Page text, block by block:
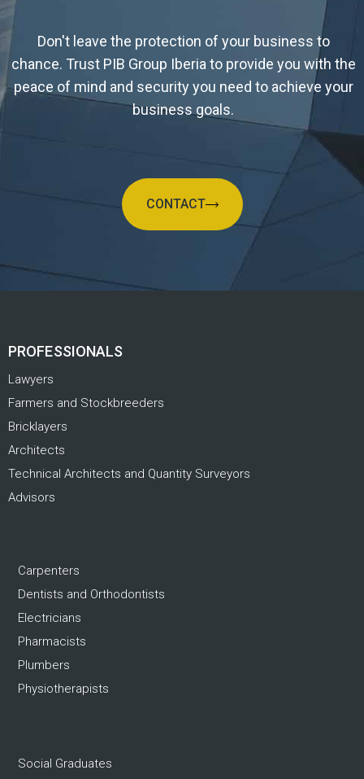
Don't leave the protection of your business to
chance. Trust PIB Group Iberia to provide you with the
peace of mind and security you need to achieve your
business goals.
CONTACT
PROFESSIONALS
Lawyers
Farmers and Stockbreeders
Bricklayers
Architects
Technical Architects and Quantity Surveyors
Advisors
Carpenters
Dentists and Orthodontists
Electricians
Pharmacists
Plumbers
Physiotherapists
Social Graduates